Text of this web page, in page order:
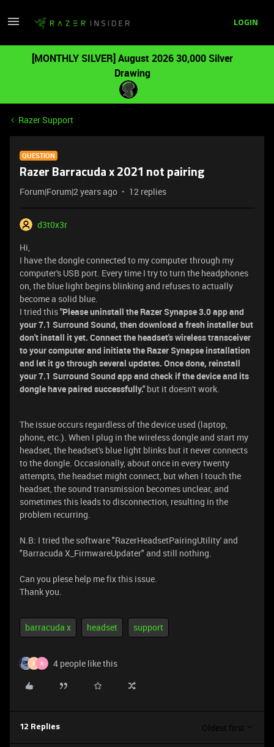
LOGIN
[MONTHLY SILVER] August 2026 30,000 Silver
Drawing
Razer Support
QUESTION
Razer Barracuda x 2021 not pairing
Forum|Forum|2 years ago 12 replies
d3t0x3r
Hi,
I have the dongle connected to my computer through my
computer's USB port. Every time I try to turn the headphones
on, the blue light begins blinking and refuses to actually
become a solid blue.
I tried this"Please uninstall the Razer Synapse 3.0 app and
your 7.1 Surround Sound, then download a fresh installer but
don't install it yet. Connect the headset's wireless transceiver
to your computer and initiate the Razer Synapse installation
and let it go through several updates. Once done, reinstall
your 7.1 Surround Sound app and check if the device and its
dongle have paired successfully." but it doesn't work.
The issue occurs regardless of the device used (laptop,
phone, etc.). When I plug in the wireless dongle and start my
headset, the headset's blue light blinks but it never connects
to the dongle. Occasionally, about once in every twenty
attempts, the headset might connect, but when I touch the
headset, the sound transmission becomes unclear, and
sometimes this leads to disconnection, resulting in the
problem recurring.
N.B: I tried the software "RazerHeadsetPairingUtility' and
"Barracuda X_FirmwareUpdater" and still nothing.
Can you plese help me fix this issue.
Thank you.
barracuda x headset support
F R 4 people like this
12 Replies Oldest first